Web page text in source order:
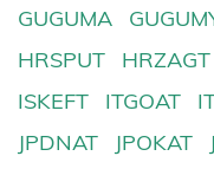
GUGUMA
HRSPUT
HRZAGT
ISKEFT
ITGOAT
JPDNAT
JPOKAT